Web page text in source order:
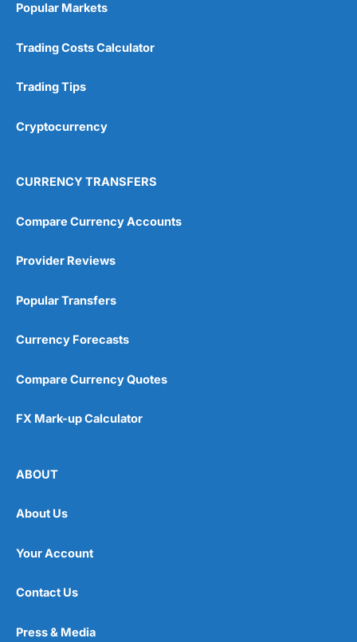
Popular Markets
Trading Costs Calculator
Trading Tips
Cryptocurrency
CURRENCY TRANSFERS
Compare Currency Accounts
Provider Reviews
Popular Transfers
Currency Forecasts
Compare Currency Quotes
FX Mark-up Calculator
ABOUT
About Us
Your Account
Contact Us
Press & Media